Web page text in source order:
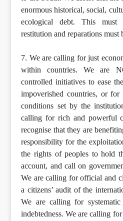
enormous historical, social,
ecological debt. This must
restitution and reparations must
7. We are calling for just
within countries. We are
controlled initiatives to ease
impoverished countries, or
conditions set by the
calling for rich and powerful
recognise that they are
responsibility for the
the rights of peoples to hold
account, and call on
We are calling for official and
a citizens’ audit of the
We are calling for
indebtedness. We are calling